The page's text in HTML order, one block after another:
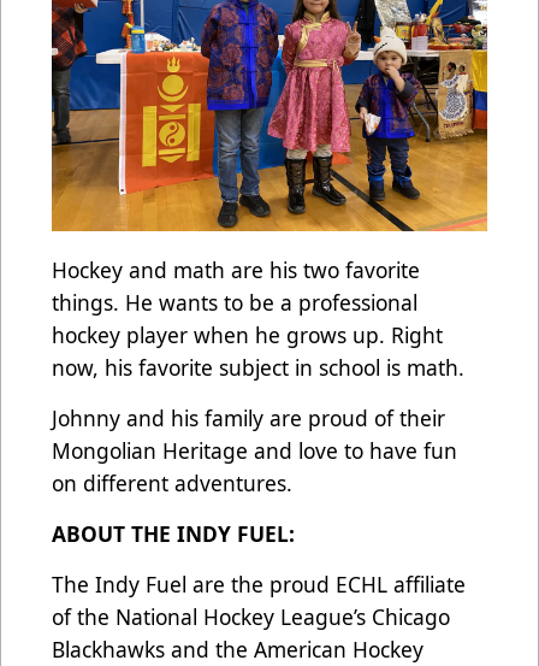
Hockey and math are his two favorite
things. He wants to be a professional
hockey player when he grows up. Right
now, his favorite subject in school is math.
Johnny and his family are proud of their
Mongolian Heritage and love to have fun
on different adventures.
ABOUT THE INDY FUEL:
The Indy Fuel are the proud ECHL affiliate
of the National Hockey League’s Chicago
Blackhawks and the American Hockey